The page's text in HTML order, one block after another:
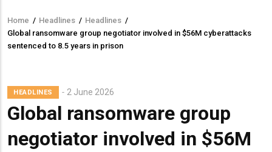
Breadcrumb
Home / Headlines / Headlines /
Global ransomware group negotiator involved in $56M cyberattacks
sentenced to 8.5 years in prison
HEADLINES 2 June 2026
Global ransomware group
negotiator involved in $56M